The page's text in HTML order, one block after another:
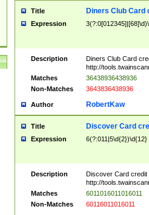
Title Diners Club Card
Expression
Description
Diners Club Card
http://
Matches
36438936438936
Non-Matches
3643836438936
Author RobertKaw
Title Discover Card
Expression 6(?:011|5\d{2})\d{12}
Description
Discover Card credit
http://
Matches
6011016011016011
Non-Matches
60116011016011